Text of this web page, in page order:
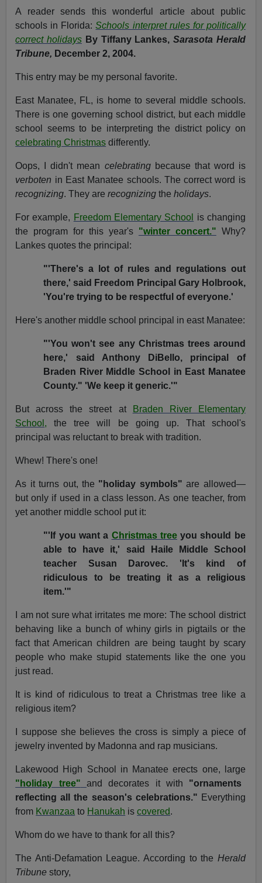
A reader sends this wonderful article about public
schools in Florida:Schools interpret rules for politically
correct holidays By Tiffany Lankes,Sarasota Herald
Tribune, December 2, 2004.
This entry may be my personal favorite.
East Manatee, FL, is home to several middle schools.
There is one governing school district, but each middle
school seems to be interpreting the district policy on
celebrating Christmas differently.
Oops, I didn't mean celebratingbecause that word is
verboten in East Manatee schools. The correct word is
recognizing. They arerecognizing theholidays.
For example, Freedom Elementary School
is changing
the program for this year's "winter concert." Why?
Lankes quotes the principal:
"'There's a lot of rules and regulations out
there,' said Freedom Principal Gary Holbrook,
'You're trying to be respectful of everyone.'
Here's another middle school principal in east Manatee:
"'You won't see any Christmas trees around
here,' said Anthony DiBello, principal of
Braden River Middle School in East Manatee
County." 'We keep it generic.'"
But across the street at
Braden River Elementary
School , the tree will be going up. That school's
principal was reluctant to break with tradition.
Whew! There's one!
As it turns out, the "holiday symbols" are allowed—
but only if used in a class lesson. As one teacher, from
yet another middle school put it:
"'If you want a Christmas treeyou should be
able to have it,' said Haile Middle School
teacher Susan Darovec. 'It's kind of
ridiculous to be treating it as a religious
item.'"
I am not sure what irritates me more: The school district
behaving like a bunch of whiny girls in pigtails or the
fact that American children are being taught by scary
people who make stupid statements like the one you
just read.
It is kind of ridiculous to treat a Christmas tree like a
religious item?
I suppose she believes the cross is simply a piece of
jewelry invented by Madonna and rap musicians.
Lakewood High School in Manatee erects one, large
"holiday tree"
and decorates it with "ornaments
reflecting all the season's celebrations." Everything
from Kwanzaa to Hanukah iscovered.
Whom do we have to thank for all this?
The Anti-Defamation League. According to the Herald
Tribune story,